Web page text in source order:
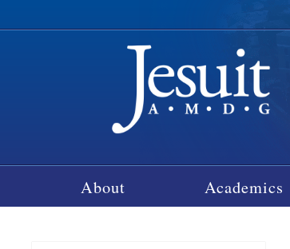
About Academics